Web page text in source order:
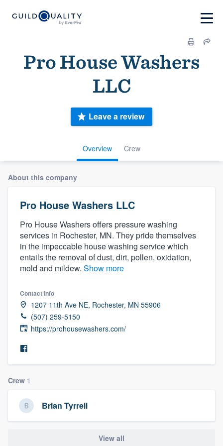
Pro House Washers
LLC
Overview Crew
Leave a review
About this company
Pro House Washers LLC
Pro House Washers offers pressure washing
services in Rochester, MN. They pride themselves
in the impeccable house washing service which
entails the removal of dust, dirt, pollen, oxidation,
mold and mildew. Show more
Contact info
1207 11th Ave NE, Rochester, MN 55906
(507) 259-5150
https://prohousewashers.com/
Crew 1
Brian Tyrrell
View all
Welcome to our